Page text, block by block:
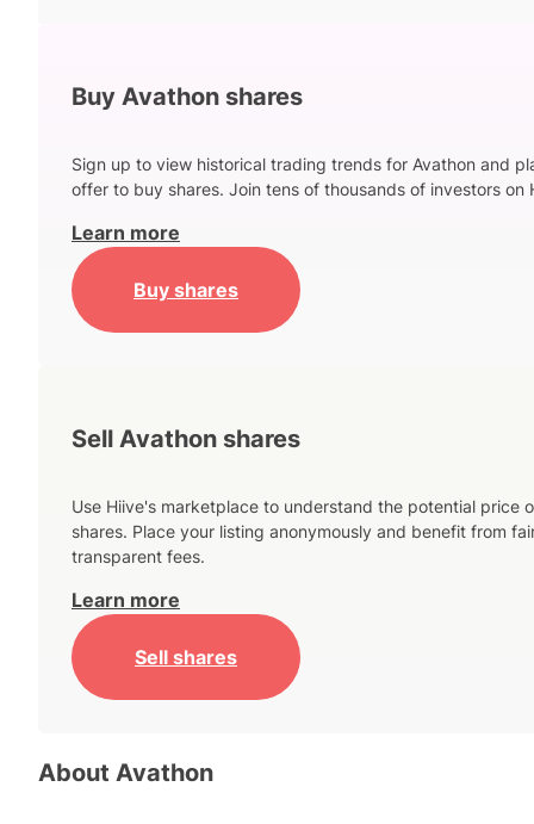
Buy Avathon shares
Sign up to view historical trading trends for Avathon and
offer to buy shares. Join tens of thousands of investors on
Learn more
Buy shares
Sell Avathon shares
Use Hiive's marketplace to understand the potential price
shares. Place your listing anonymously and benefit from
transparent fees.
Learn more
Sell shares
About Avathon